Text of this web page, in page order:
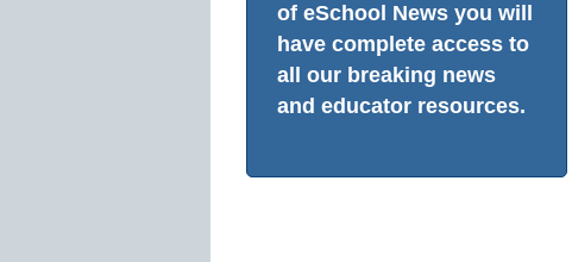
of eSchool News you will
have complete access to
all our breaking news
and educator resources.